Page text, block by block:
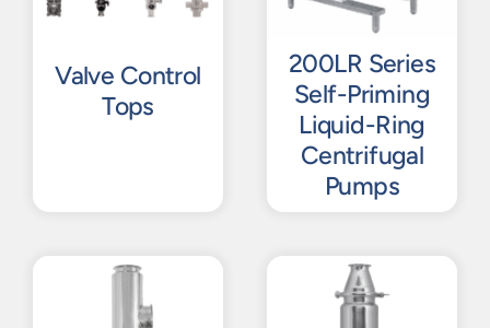
Valve Control
Tops
200LR Series
Self-Priming
Liquid-Ring
Centrifugal
Pumps